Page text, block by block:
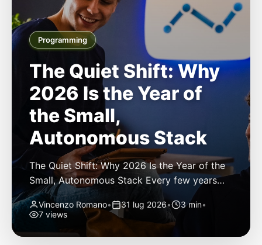
Programming
The Quiet Shift: Why
2026 Is the Year of
the Small,
Autonomous Stack
The Quiet Shift: Why 2026 Is the Year of the
Small, Autonomous Stack Every few years
the industry convinces itself it’s living through
a revolution. 2026 feels different — not
because of one headline feature, but because
the building blocks themselves have quietly
Vincenzo Romano• 31 lug 2026• 3 min•
7 views